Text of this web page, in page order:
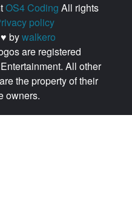
OS4 Coding All rights
policy
bywalkero
are registered
All other
the property of their
owners.